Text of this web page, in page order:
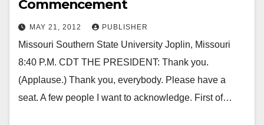
Commencement
MAY 21, 2012 PUBLISHER
Missouri Southern State University Joplin, Missouri
8:40 P.M. CDT THE PRESIDENT: Thank you.
(Applause.) Thank you, everybody. Please have a
seat. A few people I want to acknowledge. First of…